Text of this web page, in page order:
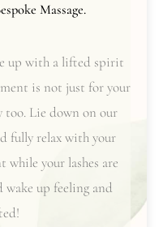
Massage.
up with a lifted spirit
is not just for your
too. Lie down on our
fully relax with your
while your lashes are
up feeling and